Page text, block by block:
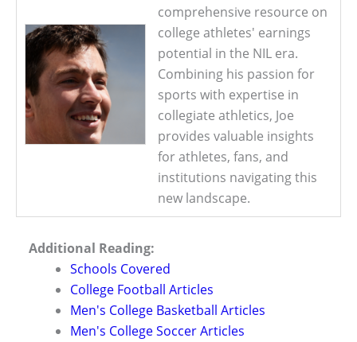
comprehensive resource on
college athletes' earnings
potential in the NIL era.
Combining his passion for
sports with expertise in
collegiate athletics, Joe
provides valuable insights
for athletes, fans, and
institutions navigating this
new landscape.
Additional Reading:
Schools Covered
College Football Articles
Men's College Basketball Articles
Men's College Soccer Articles